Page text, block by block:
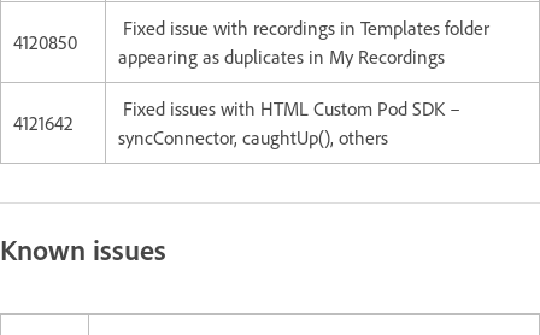
4120850
Fixed issue with recordings in Templates folder
appearing as duplicates in My Recordings
4121642
Fixed issues with HTML Custom Pod SDK –
syncConnector, caughtUp(), others
Known issues